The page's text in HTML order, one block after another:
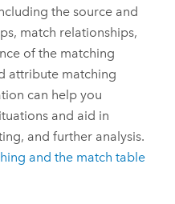
the source and
match relationships,
of the matching
attribute matching
can help you
and aid in
and further analysis.
and the match table